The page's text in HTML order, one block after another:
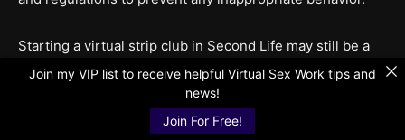
Starting a virtual strip club in Second Life may still be a
taboo topic, but with proper management and execution,
it can be a profitable and successful venture. The virtual
world offers endless possibilities, and with the rise of
Join my VIP list to receive helpful Virtual Sex Work tips and
news!
Join For Free!